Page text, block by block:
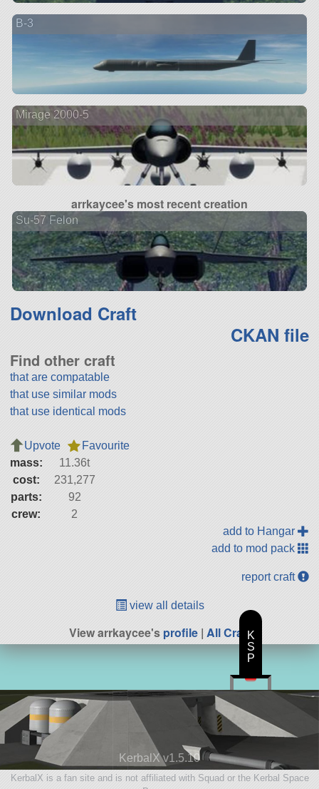
B-3
Mirage 2000-5
arrkaycee's most recent creation
Su-57 Felon
Download Craft
CKAN file
Find other craft
that are compatable
that use similar mods
that use identical mods
Upvote
Favourite
mass:
11.36t
cost:
231,277
parts:
92
crew:
2
add to Hangar
add to mod pack
report craft
view all details
View arrkaycee'sprofile | All Craft
KerbalX v1.5.10
KerbalX is a fan site and is not affiliated with Squad or the Kerbal Space
K
S
P